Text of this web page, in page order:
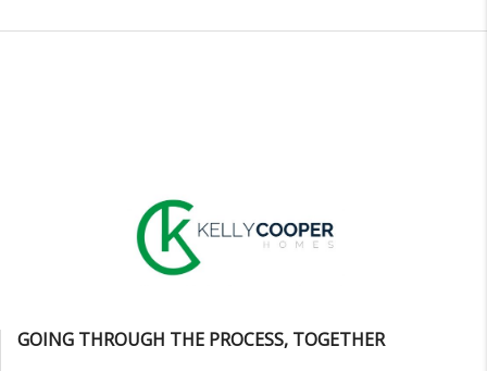
GOING THROUGH THE PROCESS, TOGETHER